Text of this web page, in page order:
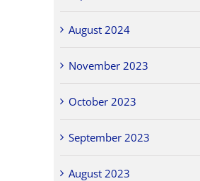
August 2024
November 2023
October 2023
September 2023
August 2023